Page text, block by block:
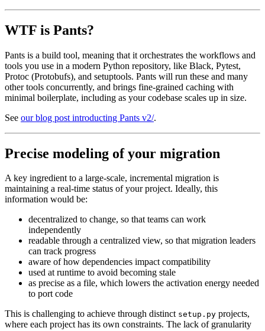
WTF is Pants?
Pants is a build tool, meaning that it orchestrates the workflows and
tools you use in a modern Python repository, like Black, Pytest,
Protoc (Protobufs), and setuptools. Pants will run these and many
other tools concurrently, and brings fine-grained caching with
minimal boilerplate, including as your codebase scales up in size.
See our blog post introducting Pants v2/.
Precise modeling of your migration
A key ingredient to a large-scale, incremental migration is
maintaining a real-time status of your project. Ideally, this
information would be:
decentralized to change, so that teams can work
independently
readable through a centralized view, so that migration leaders
can track progress
aware of how dependencies impact compatibility
used at runtime to avoid becoming stale
as precise as a file, which lowers the activation energy needed
to port code
This is challenging to achieve through distinct setup.py projects,
where each project has its own constraints. The lack of granularity